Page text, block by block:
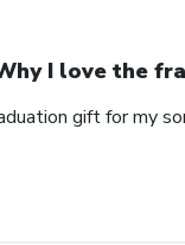
I love the
gift for my